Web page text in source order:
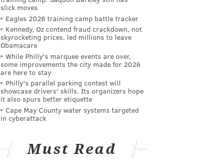
slick moves
Eagles 2026 training camp battle tracker
Kennedy, Oz contend fraud crackdown, not
skyrocketing prices, led millions to leave
Obamacare
While Philly's marquee events are over,
some improvements the city made for 2026
are here to stay
Philly's parallel parking contest will
showcase drivers' skills. Its organizers hope
it also spurs better etiquette
Cape May County water systems targeted
in cyberattack
Must Read